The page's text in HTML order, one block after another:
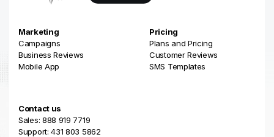
Marketing
Campaigns
Business Reviews
Mobile App
Pricing
Plans and Pricing
Customer Reviews
SMS Templates
Contact us
Sales: 888 919 7719
Support: 431 803 5862